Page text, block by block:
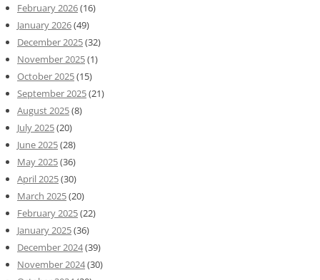
February 2026(16)
January 2026(49)
December 2025(32)
November 2025(1)
October 2025(15)
September 2025(21)
August 2025(8)
July 2025(20)
June 2025(28)
May 2025(36)
April 2025(30)
March 2025(20)
February 2025(22)
January 2025(36)
December 2024(39)
November 2024(30)